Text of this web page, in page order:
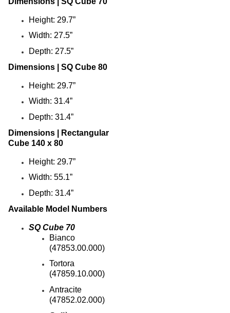
Carrollton, Tx
Arium Grandewood
Arium Gulfshore-
Naples, Fl
Arium Hampton Lakes
North Fort Lauderdale, Fl
Arium Hunters Creek -
Orlando, Fl
Arium Lakeside
North Lauderdale, Fl
Orlando, Fl
Arium Morgan Falls
Sandy Springs, Georgia
Arium Sunrise
Sunrise, Fl
Daytona Beach, Fl
Best Western Aku Tiki
Daytona Beach Shores, Fl
Best Western Nsb-
New Smyrna Beach, Fl
Bloomingdale Apts
Valrico, Fl
Height: 29.7”
Width: 27.5”
Depth: 27.5”
Dimensions | SQ Cube 80
Height: 29.7”
Width: 31.4”
Depth: 31.4”
Dimensions | Rectangular
Cube 140 x 80
Height: 29.7”
Width: 55.1”
Depth: 31.4”
Available Model Numbers
SQ Cube 70
Bianco
(47853.00.000)
Tortora
(47859.10.000)
Antracite
(47852.02.000)